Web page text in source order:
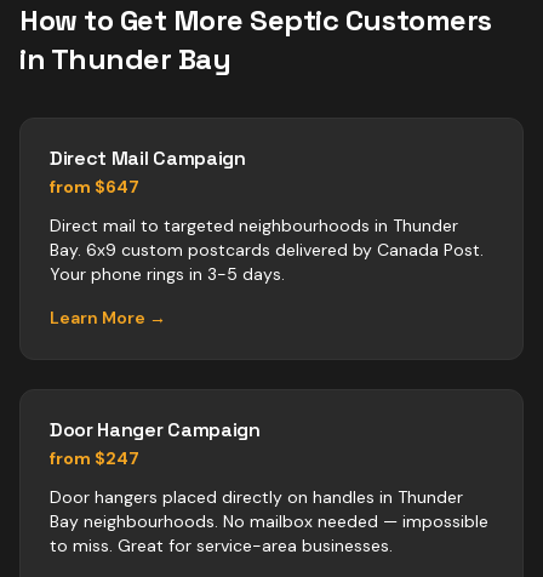
How to Get More Septic Customers
in Thunder Bay
Direct Mail Campaign
from $647
Direct mail to targeted neighbourhoods in Thunder
Bay. 6x9 custom postcards delivered by Canada Post.
Your phone rings in 3-5 days.
Learn More →
Door Hanger Campaign
from $247
Door hangers placed directly on handles in Thunder
Bay neighbourhoods. No mailbox needed — impossible
to miss. Great for service-area businesses.